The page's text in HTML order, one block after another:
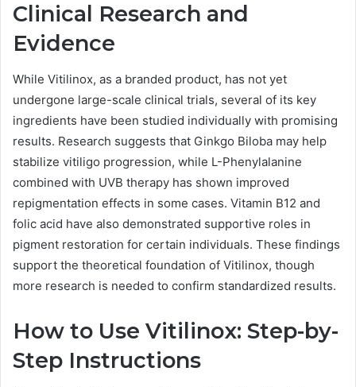
Clinical Research and
Evidence
While Vitilinox, as a branded product, has not yet
undergone large-scale clinical trials, several of its key
ingredients have been studied individually with promising
results. Research suggests that Ginkgo Biloba may help
stabilize vitiligo progression, while L-Phenylalanine
combined with UVB therapy has shown improved
repigmentation effects in some cases. Vitamin B12 and
folic acid have also demonstrated supportive roles in
pigment restoration for certain individuals. These findings
support the theoretical foundation of Vitilinox, though
more research is needed to confirm standardized results.
How to Use Vitilinox: Step-by-
Step Instructions